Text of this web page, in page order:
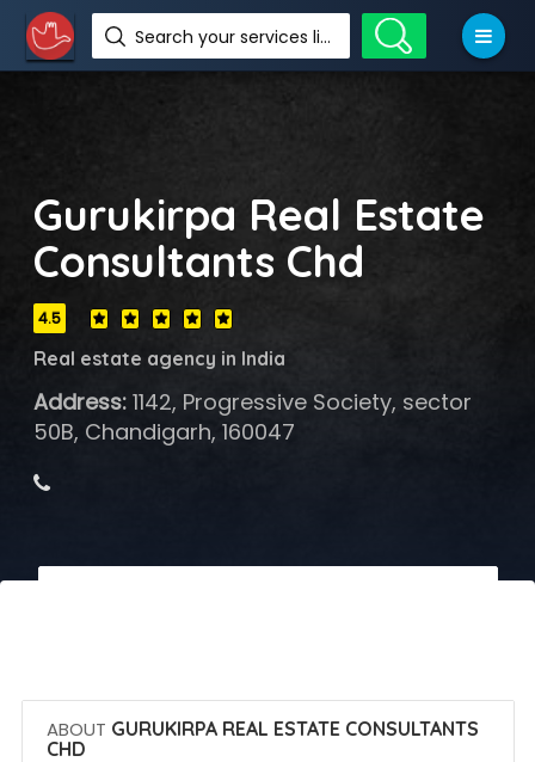
Search your services like hotel, resorts, events and more
Gurukirpa Real Estate
Consultants Chd
4.5
Real estate agency in India
Address:1142, Progressive Society, sector
50B, Chandigarh, 160047
ABOUT GURUKIRPA REAL ESTATE CONSULTANTS
CHD